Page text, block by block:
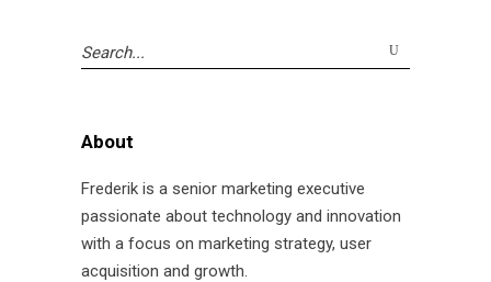
Search
for:
About
Frederik is a senior marketing executive
passionate about technology and innovation
with a focus on marketing strategy, user
acquisition and growth.